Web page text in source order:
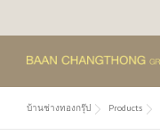
บ้านช่างทองกรุ๊ป Products